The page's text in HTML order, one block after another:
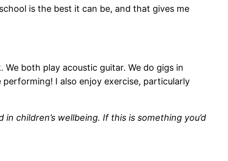
is the best it can be, and that gives me
both play acoustic guitar. We do gigs in
I also enjoy exercise, particularly
children’s wellbeing. If this is something you’d